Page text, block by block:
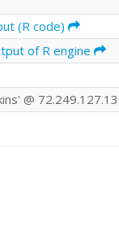
(R code)
of R engine
@